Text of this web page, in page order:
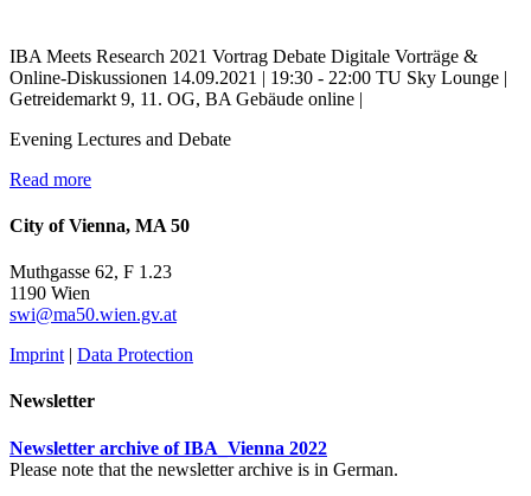
IBA Meets Research 2021 Vortrag Debate Digitale Vorträge &
Online-Diskussionen 14.09.2021 | 19:30 - 22:00 TU Sky Lounge |
Getreidemarkt 9, 11. OG, BA Gebäude online |
Evening Lectures and Debate
Read more
City of Vienna, MA 50
Muthgasse 62, F 1.23
1190 Wien
swi@ma50.wien.gv.at
Imprint | Data Protection
Newsletter
Newsletter archive of IBA_Vienna 2022
Please note that the newsletter archive is in German.